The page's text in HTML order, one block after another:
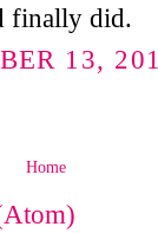
finally did.
13,
Home